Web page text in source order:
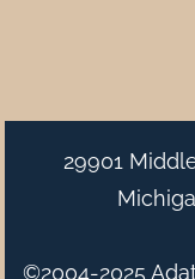
29901
©2004-2025